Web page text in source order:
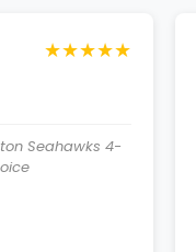
★★★★★
Seahawks 4-